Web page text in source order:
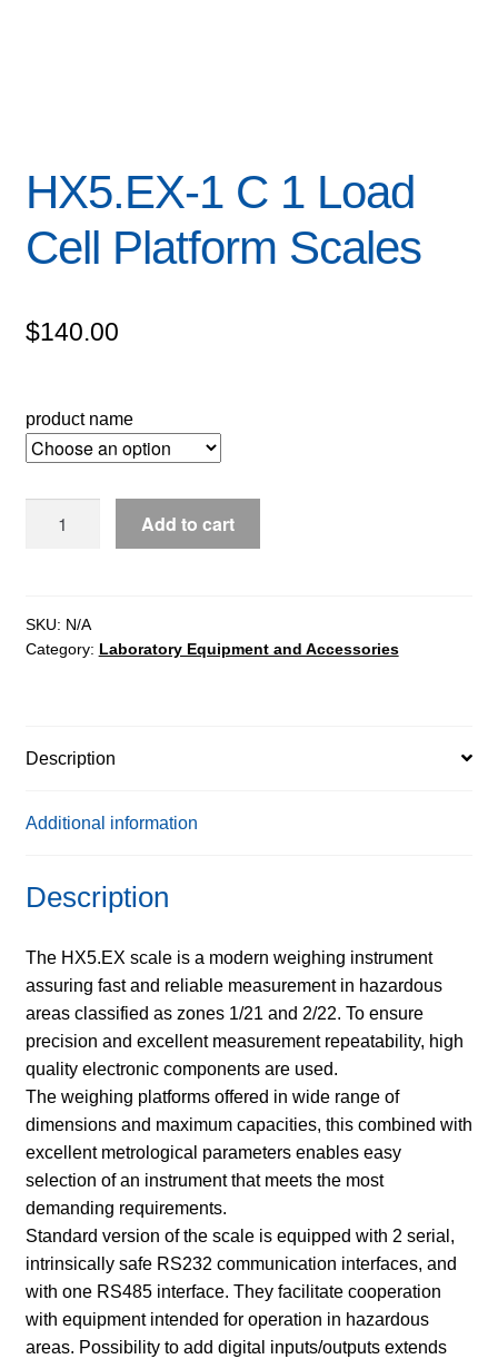
HX5.EX-1 C 1 Load
Cell Platform Scales
$140.00
product name
Load
Cell
Add to cart
SKU: N/A
Category: Laboratory Equipment and Accessories
Description
Additional information
Description
The HX5.EX scale is a modern weighing instrument
assuring fast and reliable measurement in hazardous
areas classified as zones 1/21 and 2/22. To ensure
precision and excellent measurement repeatability, high
quality electronic components are used.
The weighing platforms offered in wide range of
dimensions and maximum capacities, this combined with
excellent metrological parameters enables easy
selection of an instrument that meets the most
demanding requirements.
Standard version of the scale is equipped with 2 serial,
intrinsically safe RS232 communication interfaces, and
with one RS485 interface. They facilitate cooperation
with equipment intended for operation in hazardous
areas. Possibility to add digital inputs/outputs extends